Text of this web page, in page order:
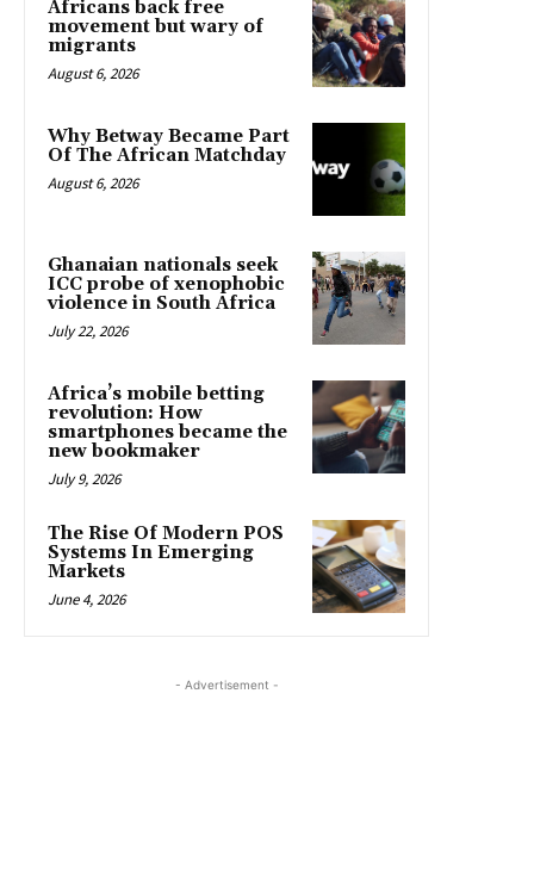
Africans back free
movement but wary of
migrants
August 6, 2026
Why Betway Became Part
Of The African Matchday
August 6, 2026
Ghanaian nationals seek
ICC probe of xenophobic
violence in South Africa
July 22, 2026
Africa’s mobile betting
revolution: How
smartphones became the
new bookmaker
July 9, 2026
The Rise Of Modern POS
Systems In Emerging
Markets
June 4, 2026
- Advertisement -